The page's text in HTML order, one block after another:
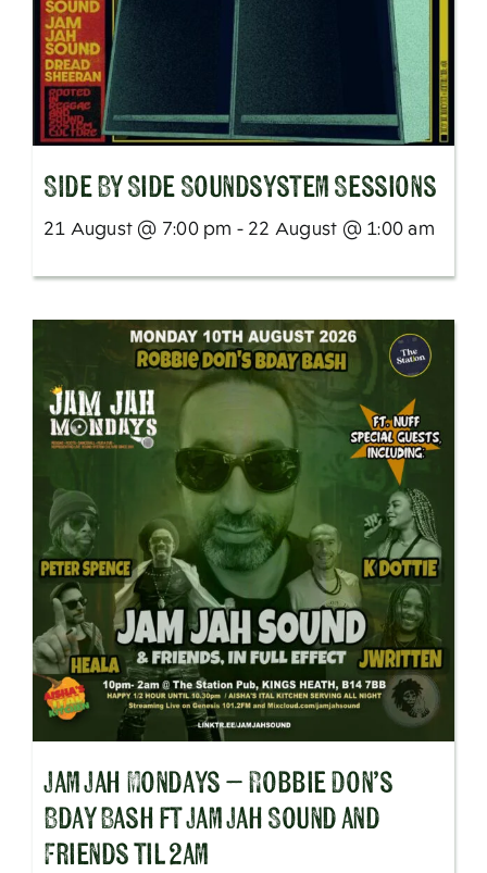
SIde By Side Soundsystem Sessions
21 August @ 7:00 pm - 22 August @ 1:00 am
Jam Jah Mondays – Robbie Don’s
Bday Bash ft Jam Jah Sound and
Friends til 2am